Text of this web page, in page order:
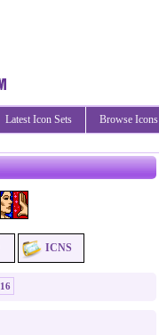
Latest Icon Sets Browse Icons
ICNS
16